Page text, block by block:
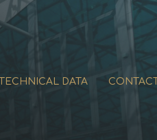
TECHNICAL DATA CONTACT